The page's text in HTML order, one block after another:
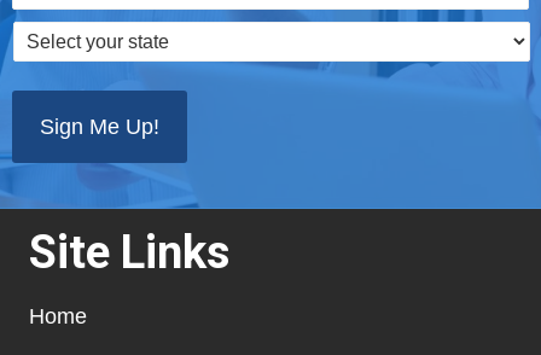
Select
your
Site Links
Home